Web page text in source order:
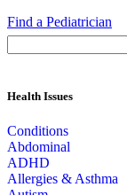
Find a Pediatrician
Health Issues
Conditions
Abdominal
ADHD
Allergies & Asthma